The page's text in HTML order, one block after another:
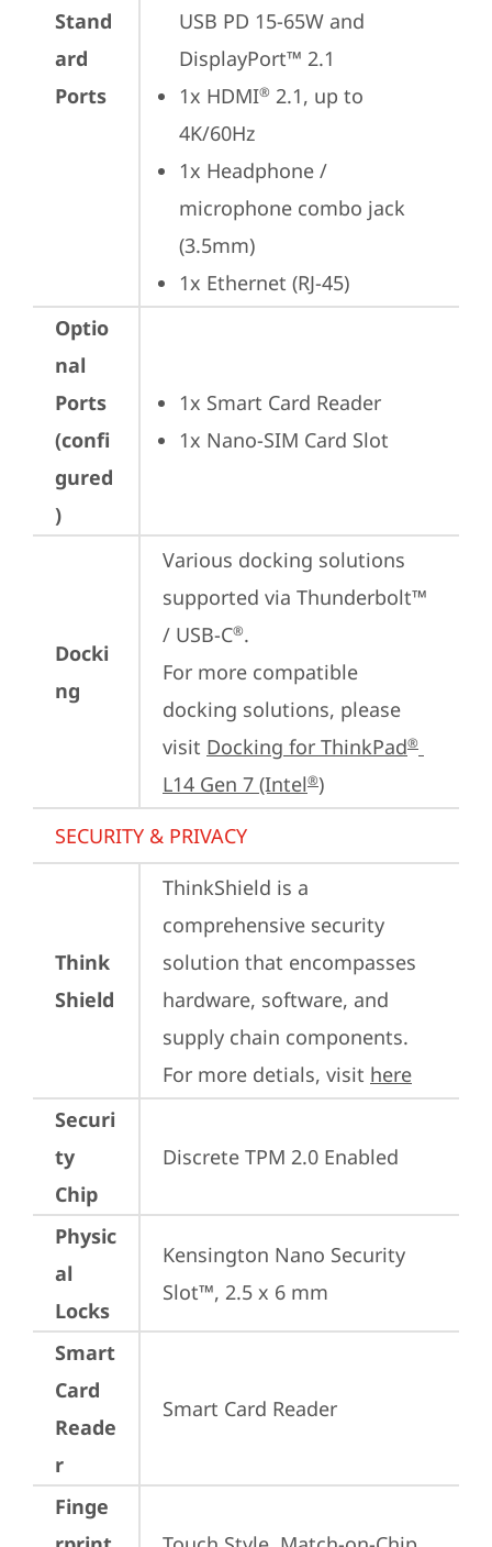
Stand
ard
Ports
USB PD 15-65W and
DisplayPort™ 2.1
1x HDMI® 2.1, up to
4K/60Hz
1x Headphone /
microphone combo jack
(3.5mm)
1x Ethernet (RJ-45)
Optio
nal
Ports
(confi
gured
)
1x Smart Card Reader
1x Nano-SIM Card Slot
Docki
ng
Various docking solutions
supported via Thunderbolt™
/ USB-C®.
For more compatible
docking solutions, please
visit Docking for ThinkPad®
L14 Gen 7 (Intel®)
SECURITY & PRIVACY
Think
Shield
ThinkShield is a
comprehensive security
solution that encompasses
hardware, software, and
supply chain components.
For more detials, visit here
Securi
ty
Chip
Discrete TPM 2.0 Enabled
Physic
al
Locks
Kensington Nano Security
Slot™, 2.5 x 6 mm
Smart
Card
Reade
r
Smart Card Reader
Finge